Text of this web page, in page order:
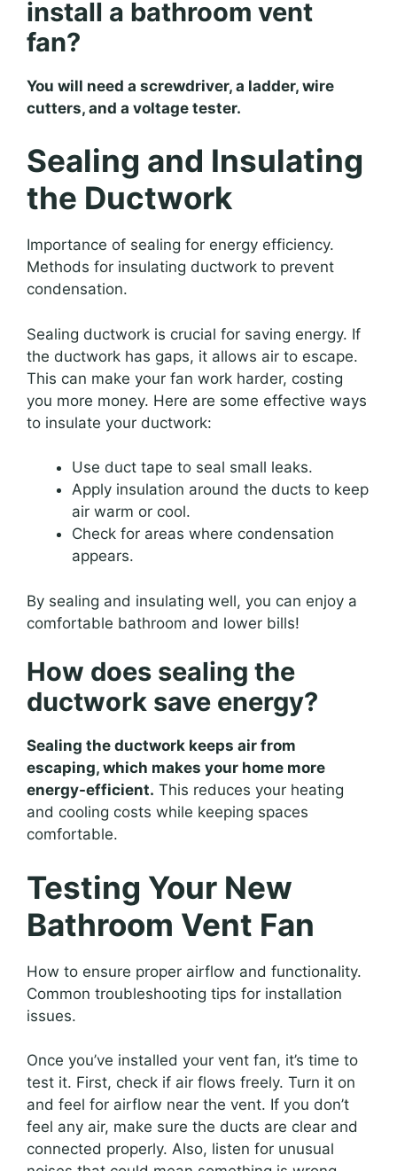
install a bathroom vent
fan?
You will need a screwdriver, a ladder, wire
cutters, and a voltage tester.
Sealing and Insulating
the Ductwork
Importance of sealing for energy efficiency.
Methods for insulating ductwork to prevent
condensation.
Sealing ductwork is crucial for saving energy. If
the ductwork has gaps, it allows air to escape.
This can make your fan work harder, costing
you more money. Here are some effective ways
to insulate your ductwork:
Use duct tape to seal small leaks.
Apply insulation around the ducts to keep
air warm or cool.
Check for areas where condensation
appears.
By sealing and insulating well, you can enjoy a
comfortable bathroom and lower bills!
How does sealing the
ductwork save energy?
Sealing the ductwork keeps air from
escaping, which makes your home more
energy-efficient. This reduces your heating
and cooling costs while keeping spaces
comfortable.
Testing Your New
Bathroom Vent Fan
How to ensure proper airflow and functionality.
Common troubleshooting tips for installation
issues.
Once you’ve installed your vent fan, it’s time to
test it. First, check if air flows freely. Turn it on
and feel for airflow near the vent. If you don’t
feel any air, make sure the ducts are clear and
connected properly. Also, listen for unusual